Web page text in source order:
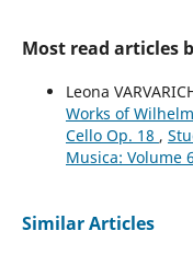
Most read articles
Leona
Works of
Cello Op. 18 ,
Musica: Volume
Similar Articles